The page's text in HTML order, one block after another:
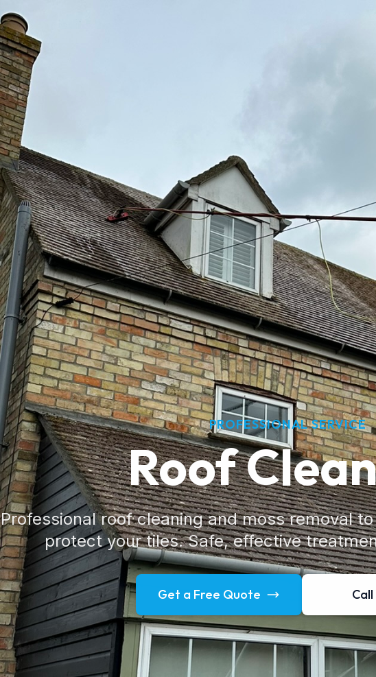
PROFESSIONAL SERVICE
Roof
Professional roof cleaning and moss removal
protect your tiles. Safe, effective
Get a Free Quote Call